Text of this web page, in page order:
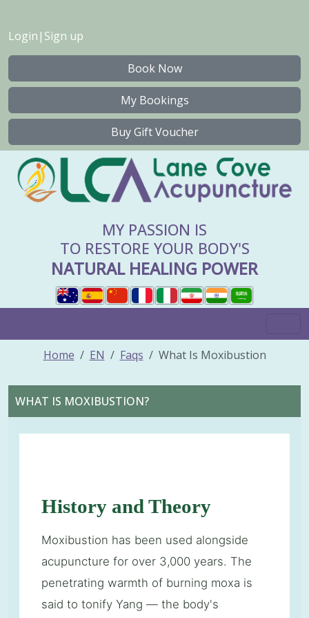
Login | Sign up
Book Now
My Bookings
Buy Gift Voucher
MY PASSION IS
TO RESTORE YOUR BODY'S
NATURAL HEALING POWER
Home EN Faqs What Is Moxibustion
WHAT IS MOXIBUSTION?
History and Theory
Moxibustion has been used alongside
acupuncture for over 3,000 years. The
penetrating warmth of burning moxa is
said to tonify Yang — the body's